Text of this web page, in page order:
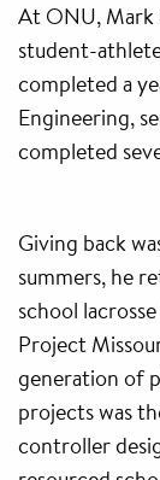
At ONU, Mark
student-
completed a
Engineering,
completed
Giving back
summers, he
school
Project
generation of
projects was
controller